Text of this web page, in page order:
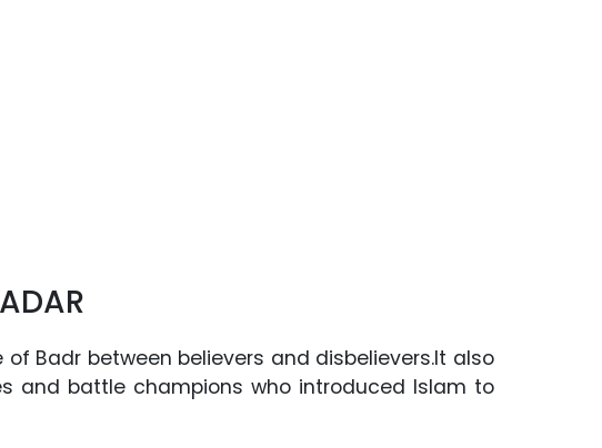
Badr between believers and disbelievers.It also
and battle champions who introduced Islam to